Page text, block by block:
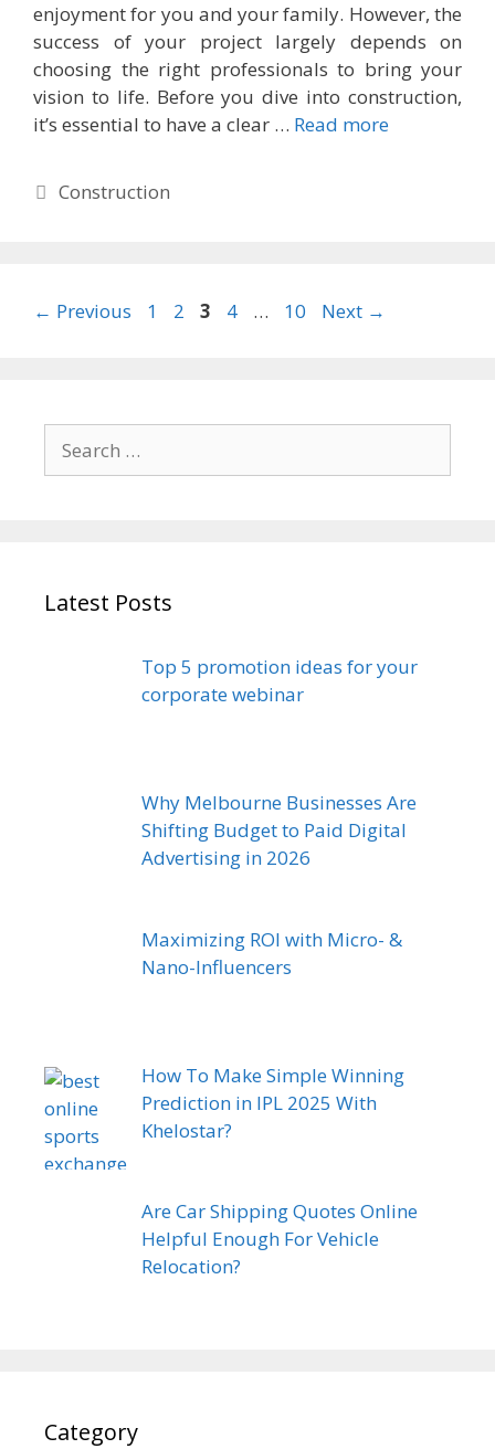
enjoyment for you and your family. However, the
success of your project largely depends on
choosing the right professionals to bring your
vision to life. Before you dive into construction,
it’s essential to have a clear … Read more
Categories
Construction
← Previous Page
1 Page
2 Page
3 Page
4 … Page
10 Next →
for:
Latest Posts
Top 5 promotion ideas for your
corporate webinar
Why Melbourne Businesses Are
Shifting Budget to Paid Digital
Advertising in 2026
Maximizing ROI with Micro- &
Nano-Influencers
How To Make Simple Winning
Prediction in IPL 2025 With
Khelostar?
Are Car Shipping Quotes Online
Helpful Enough For Vehicle
Relocation?
Category